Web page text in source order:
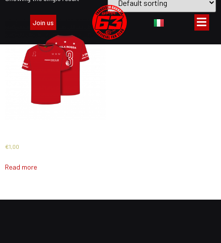
Join us
€1,00
Read more